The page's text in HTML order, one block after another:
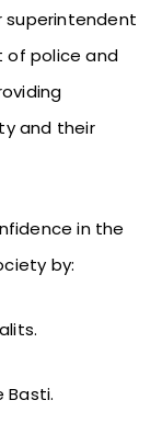
superintendent
of police and
and their
in the
by:
Basti.